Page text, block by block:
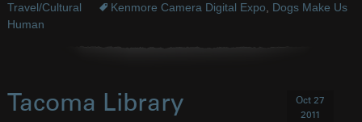
Travel/Cultural
Kenmore Camera Digital Expo
Dogs Make Us
Human
Tacoma Library
Oct 27
2011